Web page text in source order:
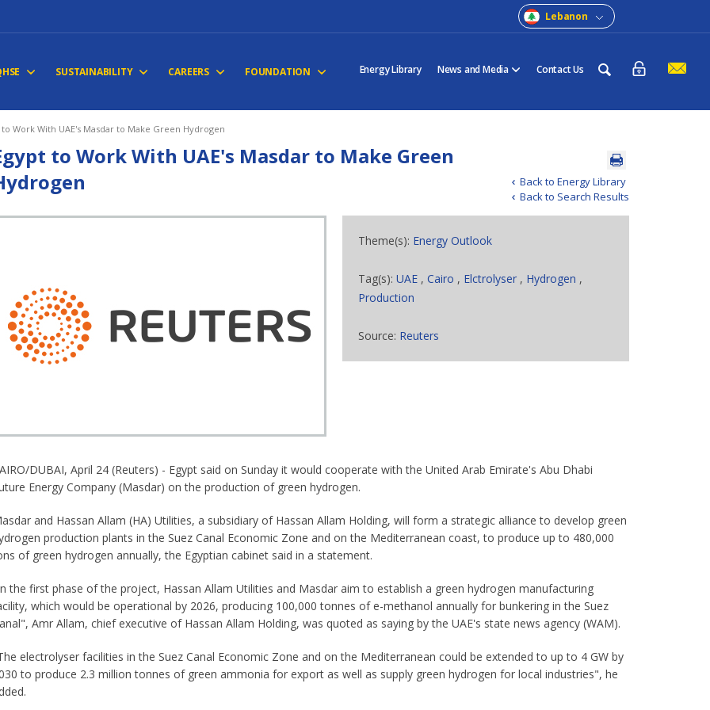
Lebanon
SUSTAINABILITY CAREERS FOUNDATION Energy Library News and Media Contact Us
to Work With UAE's Masdar to Make Green Hydrogen
Back to Energy Library
Back to Search Results
to Work With UAE's Masdar to Make Green
Theme(s): Energy Outlook
Tag(s):UAE ,Cairo , Elctrolyser , Hydrogen ,
Production
Source: Reuters
DUBAI, April 24 (Reuters) - Egypt said on Sunday it would cooperate with the United Arab Emirate's Abu Dhabi
Energy Company (Masdar) on the production of green hydrogen.
and Hassan Allam (HA) Utilities, a subsidiary of Hassan Allam Holding, will form a strategic alliance to develop green
production plants in the Suez Canal Economic Zone and on the Mediterranean coast, to produce up to 480,000
of green hydrogen annually, the Egyptian cabinet said in a statement.
the first phase of the project, Hassan Allam Utilities and Masdar aim to establish a green hydrogen manufacturing
which would be operational by 2026, producing 100,000 tonnes of e-methanol annually for bunkering in the Suez
Amr Allam, chief executive of Hassan Allam Holding, was quoted as saying by the UAE's state news agency (WAM).
electrolyser facilities in the Suez Canal Economic Zone and on the Mediterranean could be extended to up to 4 GW by
to produce 2.3 million tonnes of green ammonia for export as well as supply green hydrogen for local industries", he